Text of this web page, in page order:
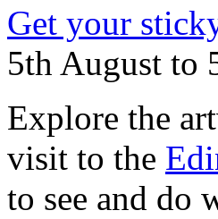
Get your
5th August to
Explore the
visit to the
to see and do